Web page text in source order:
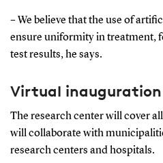
– We believe that the use of
ensure uniformity in treatment,
test results, he says.
Virtual inauguration
The research center will cover
will collaborate with
research centers and hospitals.